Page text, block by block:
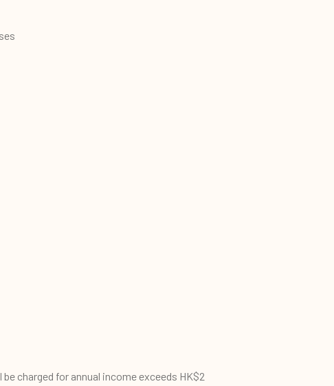
charged for annual income exceeds HK$2